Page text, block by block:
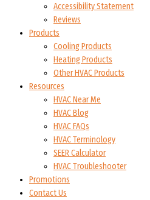
Accessibility Statement
Reviews
Products
Cooling Products
Heating Products
Other HVAC Products
Resources
HVAC Near Me
HVAC Blog
HVAC FAQs
HVAC Terminology
SEER Calculator
HVAC Troubleshooter
Promotions
Contact Us